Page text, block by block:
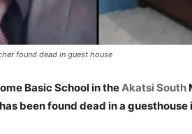
found dead in guest house
Basic School in the Akatsi South
been found dead in a guesthouse